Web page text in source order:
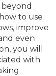
to use
improve
even
you will
with